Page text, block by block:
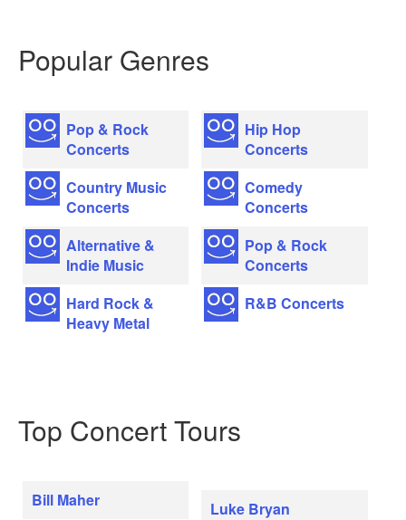
Popular Genres
Pop & Rock
Concerts
Country Music
Concerts
Alternative &
Indie Music
Hard Rock &
Heavy Metal
Hip Hop
Concerts
Comedy
Concerts
Pop & Rock
Concerts
R&B Concerts
Top Concert Tours
Bill Maher
Luke Bryan